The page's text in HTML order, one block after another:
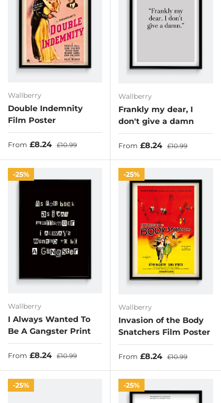
Wallberry
Double Indemnity
Film Poster
Sale price
From £8.24 Regular price
£10.99
Wallberry
Frankly my dear, I
don't give a damn
Sale price
From £8.24 Regular price
£10.99
25%
Wallberry
I Always Wanted To
Be A Gangster Print
Sale price
From £8.24 Regular price
£10.99
25%
Wallberry
Invasion of the Body
Snatchers Film Poster
Sale price
From £8.24 Regular price
£10.99
25% 25%